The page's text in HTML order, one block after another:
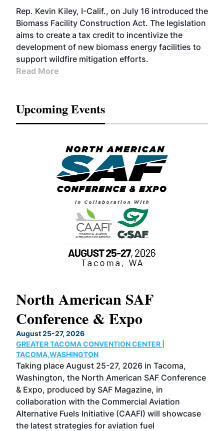
Rep. Kevin Kiley, I-Calif., on July 16 introduced the
Biomass Facility Construction Act. The legislation
aims to create a tax credit to incentivize the
development of new biomass energy facilities to
support wildfire mitigation efforts.
Read More
Upcoming Events
North American SAF
Conference & Expo
August 25-27, 2026
GREATER TACOMA CONVENTION CENTER |
TACOMA,WASHINGTON
Taking place August 25-27, 2026 in Tacoma,
Washington, the North American SAF Conference
& Expo, produced by SAF Magazine, in
collaboration with the Commercial Aviation
Alternative Fuels Initiative (CAAFI) will showcase
the latest strategies for aviation fuel